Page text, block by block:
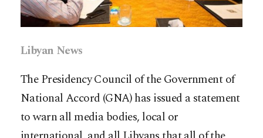
Libyan News
The Presidency Council of the Government of
National Accord (GNA) has issued a statement
to warn all media bodies, local or